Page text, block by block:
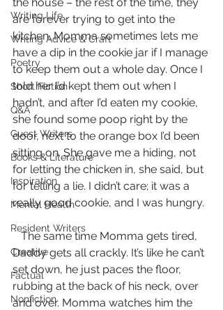
Writing Life
Writing Advice & Craft
Poetry
Short Fiction
Q&A
Guest Writers
Books & Literature
Inspiration
Mental Health
Resident Writers
Creative
Factual
Nonfiction
are forever trying to get into the
kitchen. Momma sometimes lets me
have a dip in the cookie jar if I manage
to keep them out a whole day. Once I
told her I’d kept them out when I
hadn’t, and after I’d eaten my cookie,
she found some poop right by the
door, next to the orange box I’d been
sitting on. She gave me a hiding, not
for letting the chicken in, she said, but
for telling a lie. I didn’t care; it was a
really good cookie, and I was hungry.
   The same time Momma gets tired,
Daddy gets all crackly. It’s like he can’t
set down, he just paces the floor,
rubbing at the back of his neck, over
and over. Momma watches him the